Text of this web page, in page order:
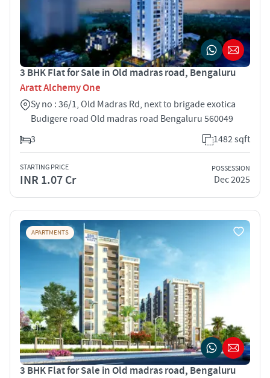
3 BHK Flat for Sale in Old madras road, Bengaluru
Aratt Alchemy One
Sy no : 36/1, Old Madras Rd, next to brigade exotica
Budigere road Old madras road Bengaluru 560049
3
1482 sqft
STARTING PRICE
INR 1.07 Cr
POSSESSION
Dec 2025
APARTMENTS
3 BHK Flat for Sale in Old madras road, Bengaluru